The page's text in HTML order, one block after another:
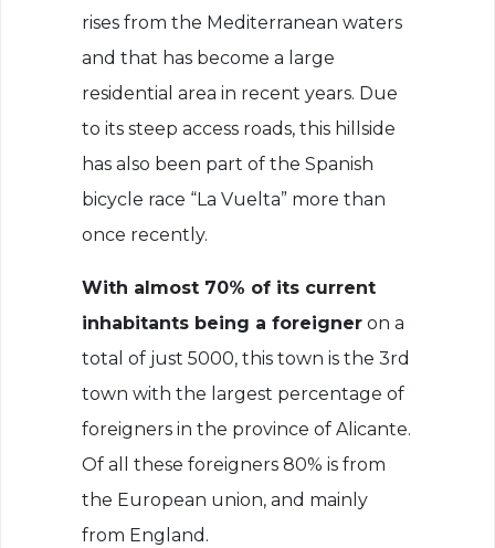
rises from the Mediterranean waters
and that has become a large
residential area in recent years. Due
to its steep access roads, this hillside
has also been part of the Spanish
bicycle race “La Vuelta” more than
once recently.
With almost 70% of its current
inhabitants being a foreigner on a
total of just 5000, this town is the 3rd
town with the largest percentage of
foreigners in the province of Alicante.
Of all these foreigners 80% is from
the European union, and mainly
from England.